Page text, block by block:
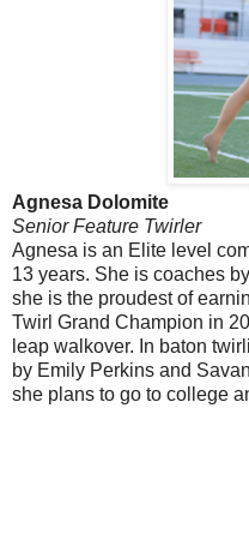
Agnesa Dolomite
Senior Feature Twirler
Agnesa is an Elite level
13 years. She is coaches
she is the proudest of
Twirl Grand Champion in
leap walkover. In baton
by Emily Perkins and
she plans to go to college